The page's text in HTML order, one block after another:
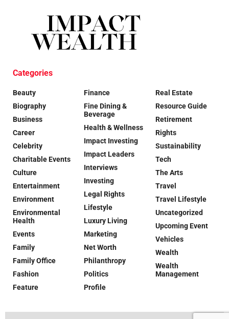
Categories
Beauty
Biography
Business
Career
Celebrity
Charitable Events
Culture
Entertainment
Environment
Environmental
Health
Events
Family
Family Office
Fashion
Feature
Finance
Fine Dining &
Beverage
Health & Wellness
Impact Investing
Impact Leaders
Interviews
Investing
Legal Rights
Lifestyle
Luxury Living
Marketing
Net Worth
Philanthropy
Politics
Profile
Real Estate
Resource Guide
Retirement
Rights
Sustainability
Tech
The Arts
Travel
Travel Lifestyle
Uncategorized
Upcoming Event
Vehicles
Wealth
Wealth
Management